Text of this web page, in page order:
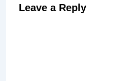
Leave a Reply